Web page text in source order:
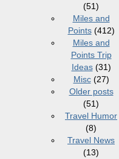
(51)
Miles and
Points(412)
Miles and
Points Trip
Ideas(31)
Misc(27)
Older posts
(51)
Travel Humor
(8)
Travel News
(13)